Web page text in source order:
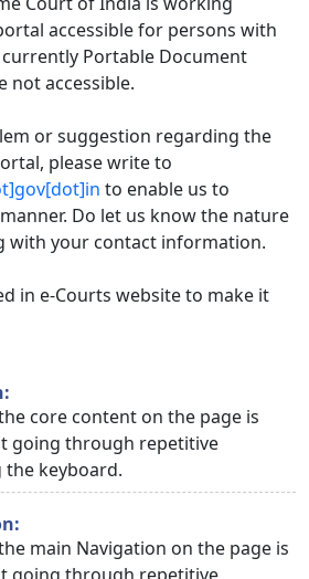
accessible for persons with
Portable Document
not accessible.
or suggestion regarding the
please write to
to enable us to
Do let us know the nature
with your contact information.
in e-Courts website to make it
core content on the page is
going through repetitive
keyboard.
main Navigation on the page is
going through repetitive